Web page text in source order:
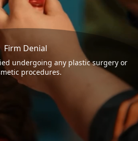
Firm Denial
undergoing any plastic surgery or
procedures.